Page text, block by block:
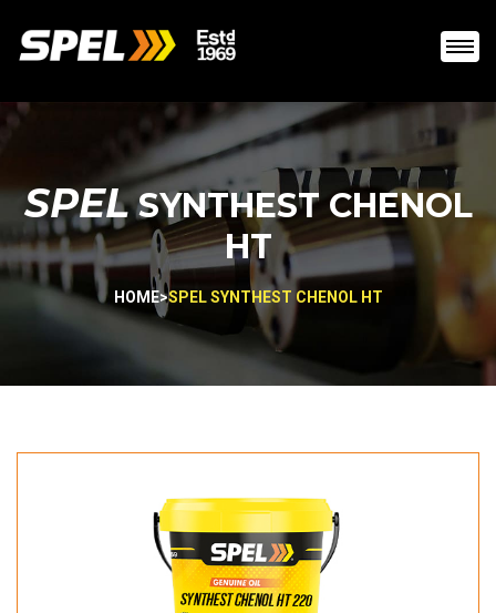
SPELSYNTHEST CHENOL
HT
HOME>SPEL SYNTHEST CHENOL HT